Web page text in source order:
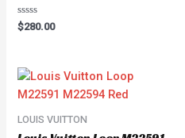
Rated
0
$280.00
LOUIS VUITTON